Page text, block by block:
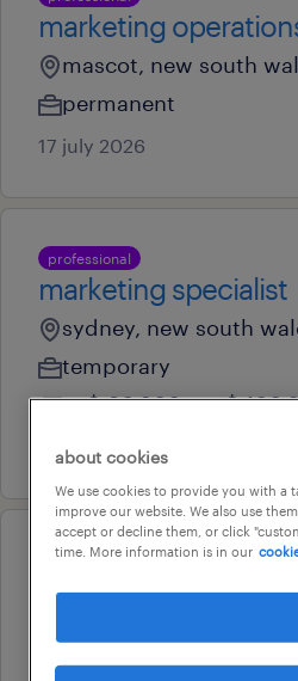
marketing
mascot, new south
permanent
17 july 2026
professional
marketing specialist
sydney, new south
temporary
au$ 90,000 - au$
27 july 2026
professional
office manager
temporary
about cookies
We use cookies to provide you with a
improve our website. We also use
accept or decline them, or click
time. More information is in our